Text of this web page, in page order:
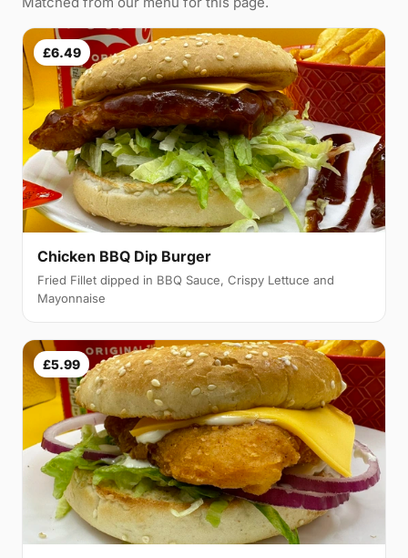
£6.49
Chicken BBQ Dip Burger
Fried Fillet dipped in BBQ Sauce, Crispy Lettuce and
Mayonnaise
£5.99